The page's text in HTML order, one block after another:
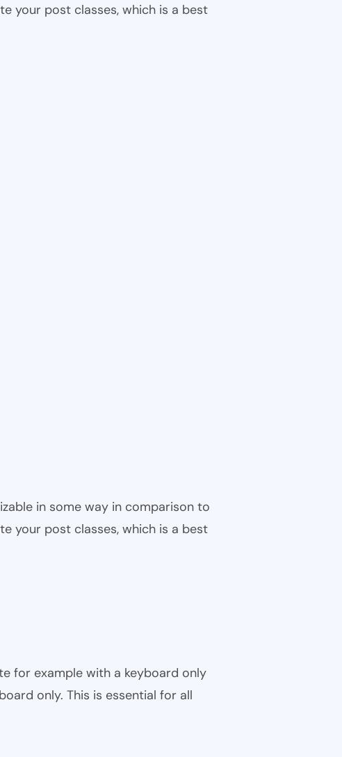
your post classes, which is a best
in some way in comparison to
your post classes, which is a best
for example with a keyboard only
only. This is essential for all